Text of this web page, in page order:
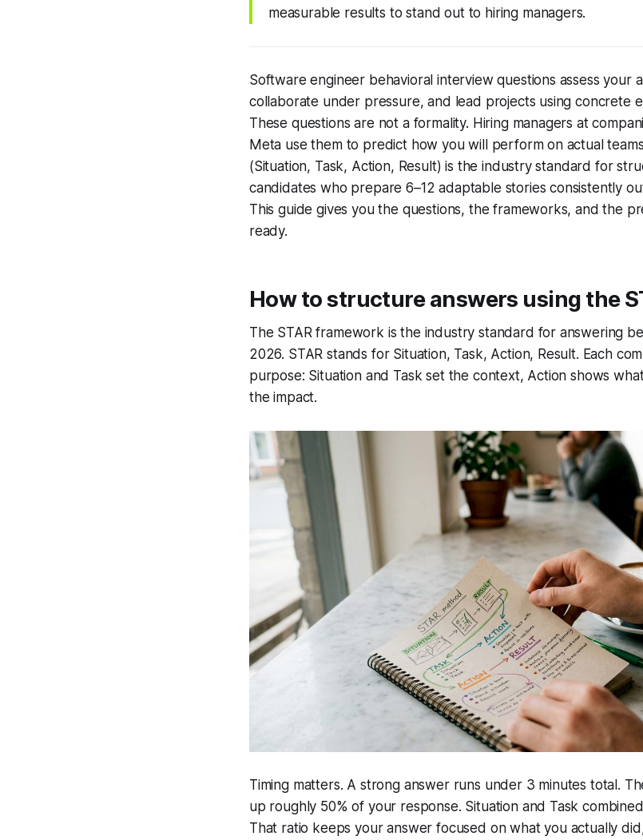
measurable results to stand out to hiring managers.
Software engineer behavioral interview questions assess your
collaborate under pressure, and lead projects using concrete
These questions are not a formality. Hiring managers at
Meta use them to predict how you will perform on actual
(Situation, Task, Action, Result) is the industry standard for
candidates who prepare 6–12 adaptable stories consistently
This guide gives you the questions, the frameworks, and the
ready.
How to structure answers using the
The STAR framework is the industry standard for answering
2026. STAR stands for Situation, Task, Action, Result. Each
purpose: Situation and Task set the context, Action shows
the impact.
Timing matters. A strong answer runs under 3 minutes total.
up roughly 50% of your response. Situation and Task
That ratio keeps your answer focused on what you actually